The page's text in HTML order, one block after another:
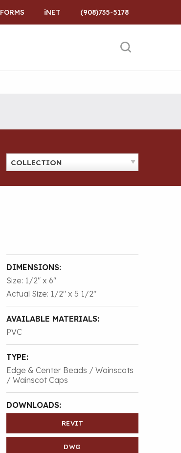
FORMS iNET (908)735-5178
COLLECTION
DIMENSIONS:
Size: 1/2″ x 6″
Actual Size: 1/2″ x 5 1/2″
AVAILABLE MATERIALS:
PVC
TYPE:
Edge & Center Beads / Wainscots
/ Wainscot Caps
DOWNLOADS:
REVIT
DWG